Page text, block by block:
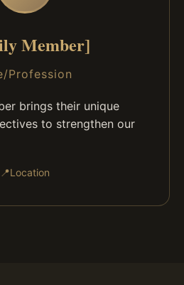
Member]
Profession
brings their unique
to strengthen our
📍Location